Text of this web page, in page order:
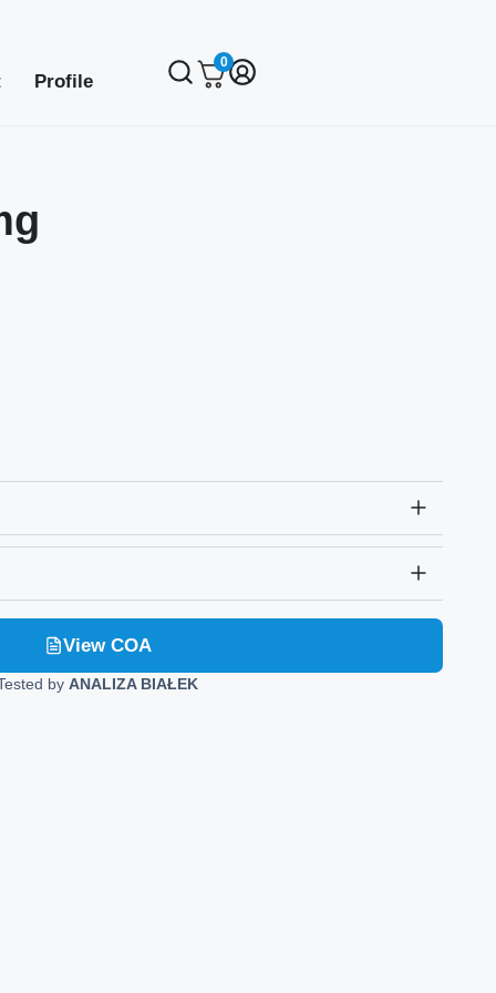
Profile
0
View COA
by ANALIZA BIAŁEK